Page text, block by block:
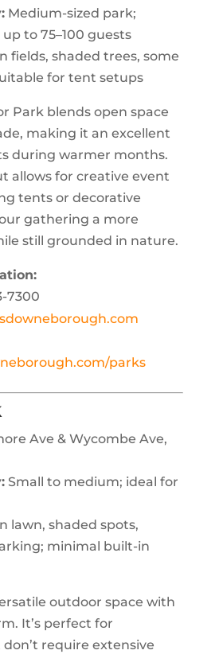
Medium-sized park;
to 75–100 guests
fields, shaded trees, some
for tent setups
Park blends open space
making it an excellent
during warmer months.
allows for creative event
tents or decorative
gathering a more
still grounded in nature.
7300
parks
Ave & Wycombe Ave,
Small to medium; ideal for
lawn, shaded spots,
minimal built-in
outdoor space with
It’s perfect for
require extensive